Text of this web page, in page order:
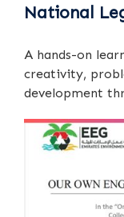
National
A hands-on
creativity,
development